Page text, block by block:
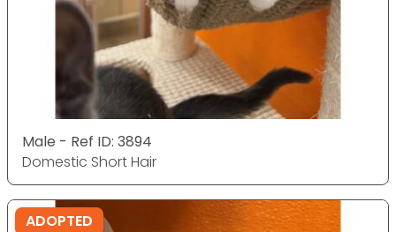
Male - Ref ID: 3894
Domestic Short Hair
ADOPTED